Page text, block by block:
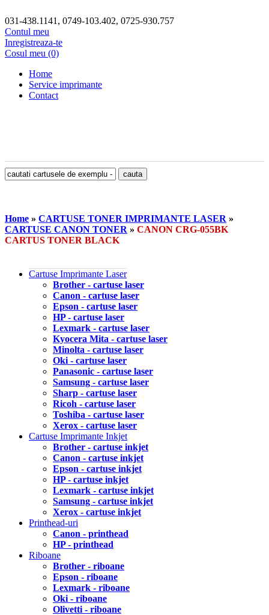
031-438.1141, 0749-103.402, 0725-930.757
Contul meu
Inregistreaza-te
Cosul meu (0)
Home
Service imprimante
Contact
Home » CARTUSE TONER IMPRIMANTE LASER »
CARTUSE CANON TONER » CANON CRG-055BK
CARTUS TONER BLACK
Cartuse Imprimante Laser
Brother - cartuse laser
Canon - cartuse laser
Epson - cartuse laser
HP - cartuse laser
Lexmark - cartuse laser
Kyocera Mita - cartuse laser
Minolta - cartuse laser
Oki - cartuse laser
Panasonic - cartuse laser
Samsung - cartuse laser
Sharp - cartuse laser
Ricoh - cartuse laser
Toshiba - cartuse laser
Xerox - cartuse laser
Cartuse Imprimante Inkjet
Brother - cartuse inkjet
Canon - cartuse inkjet
Epson - cartuse inkjet
HP - cartuse inkjet
Lexmark - cartuse inkjet
Samsung - cartuse inkjet
Xerox - cartuse inkjet
Printhead-uri
Canon - printhead
HP - printhead
Riboane
Brother - riboane
Epson - riboane
Lexmark - riboane
Oki - riboane
Olivetti - riboane